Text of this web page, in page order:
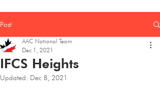
Post
IFCS Heights
AAC National Team
Dec 1, 2021
Updated: Dec 8, 2021